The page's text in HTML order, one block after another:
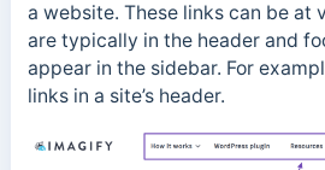
a website. These links can be at
are typically in the header and
appear in the sidebar. For
links in a site’s header.